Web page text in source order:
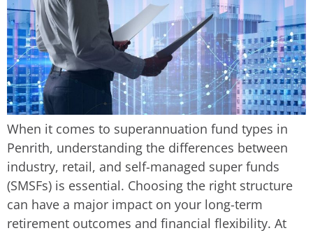
When it comes to superannuation fund types in
Penrith, understanding the differences between
industry, retail, and self-managed super funds
(SMSFs) is essential. Choosing the right structure
can have a major impact on your long-term
retirement outcomes and financial flexibility. At